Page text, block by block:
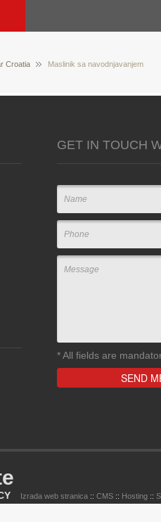
Croatia Maslinik sa navodnjavanjem
GET IN TOUCH
*All fields are
Izrada web stranica :: CMS :: Hosting ::